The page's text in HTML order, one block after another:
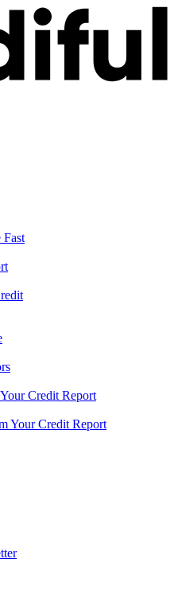
Credit Report
Your Credit Report